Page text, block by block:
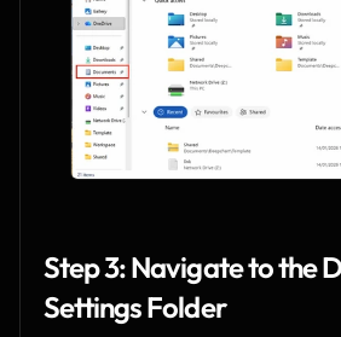
Step 3: Navigate to the
Settings Folder